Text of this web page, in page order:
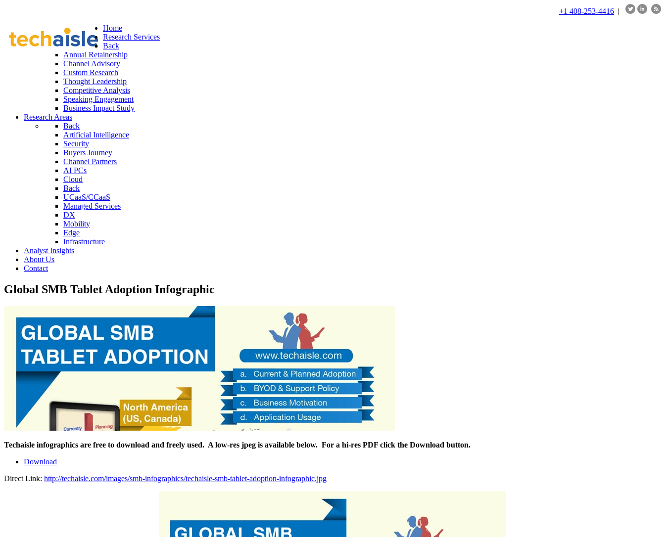
+1 408-253-4416 |
Home
Research Services
Back
Annual Retainership
Channel Advisory
Custom Research
Thought Leadership
Competitive Analysis
Speaking Engagement
Business Impact Study
Research Areas
Back
Artificial Intelligence
Security
Buyers Journey
Channel Partners
AI PCs
Cloud
Back
UCaaS/CCaaS
Managed Services
DX
Mobility
Edge
Infrastructure
Analyst Insights
About Us
Contact
Global SMB Tablet Adoption Infographic
Techaisle infographics are free to download and freely used. A low-res jpeg is available below. For a hi-res PDF click the Download button.
Download
Direct Link: http://techaisle.com/images/smb-infographics/techaisle-smb-tablet-adoption-infographic.jpg